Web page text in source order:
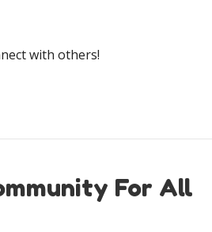
with others!
For All